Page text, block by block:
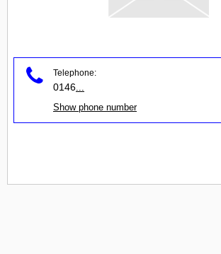
Telephone:
0146
Show phone number